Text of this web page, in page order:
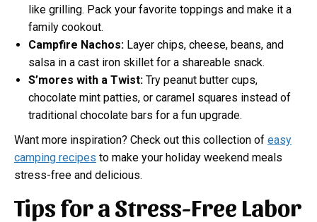
like grilling. Pack your favorite toppings and make it a
family cookout.
Campfire Nachos: Layer chips, cheese, beans, and
salsa in a cast iron skillet for a shareable snack.
S’mores with a Twist: Try peanut butter cups,
chocolate mint patties, or caramel squares instead of
traditional chocolate bars for a fun upgrade.
Want more inspiration? Check out this collection of easy
camping recipes to make your holiday weekend meals
stress-free and delicious.
Tips for a Stress-Free Labor